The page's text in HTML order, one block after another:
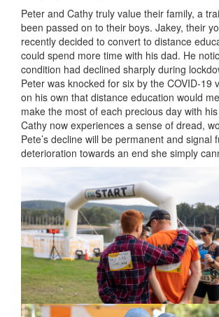
Peter and Cathy truly value their family, a
been passed on to their boys. Jakey, their
recently decided to convert to distance
could spend more time with his dad. He
condition had declined sharply during
Peter was knocked for six by the COVID-19
on his own that distance education would
make the most of each precious day with
Cathy now experiences a sense of dread,
Pete’s decline will be permanent and signal
deterioration towards an end she simply